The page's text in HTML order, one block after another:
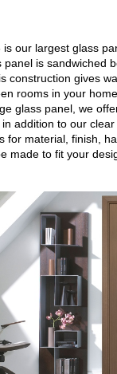
our largest glass
is sandwiched
construction gives
rooms in your
glass panel, we
addition to our
for material, finish,
made to fit your